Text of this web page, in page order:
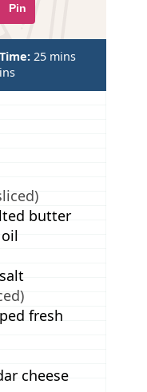
Pin
25m
n
mins
butter
fresh
cheese